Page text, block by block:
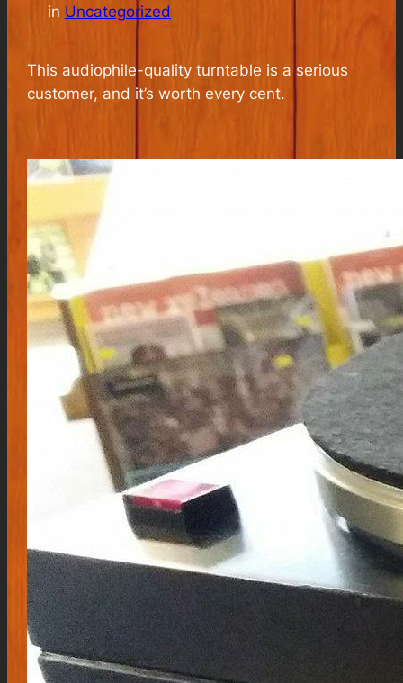
in Uncategorized
This audiophile-quality turntable is a serious
customer, and it’s worth every cent.